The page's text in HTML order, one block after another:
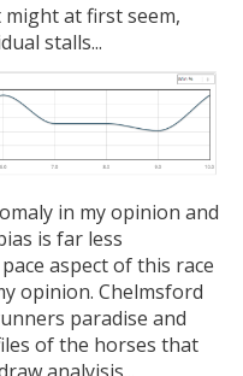
at first seem,
stalls...
in my opinion and
is far less
aspect of this race
opinion. Chelmsford
paradise and
of the horses that